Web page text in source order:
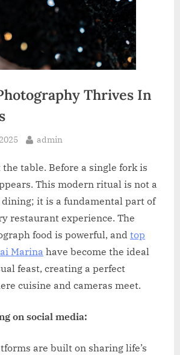
Thrives In
By
admin
table. Before a single fork is
This modern ritual is not a
it is a fundamental part of
restaurant experience. The
food is powerful, and top
Marina have become the ideal
feast, creating a perfect
cuisine and cameras meet.
on social media:
are built on sharing life’s